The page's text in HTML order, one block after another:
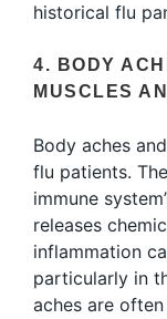
historical flu
4. BODY
MUSCLES
Body aches
flu patients.
immune
releases
inflammation
particularly in
aches are